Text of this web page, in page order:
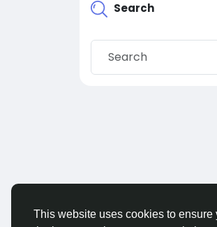
This website uses cookies to ensure
Search